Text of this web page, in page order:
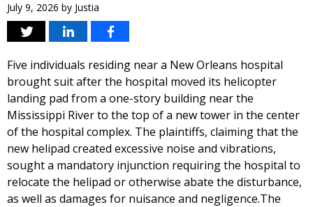
July 9, 2026 by Justia
Five individuals residing near a New Orleans hospital
brought suit after the hospital moved its helicopter
landing pad from a one-story building near the
Mississippi River to the top of a new tower in the center
of the hospital complex. The plaintiffs, claiming that the
new helipad created excessive noise and vibrations,
sought a mandatory injunction requiring the hospital to
relocate the helipad or otherwise abate the disturbance,
as well as damages for nuisance and negligence.The